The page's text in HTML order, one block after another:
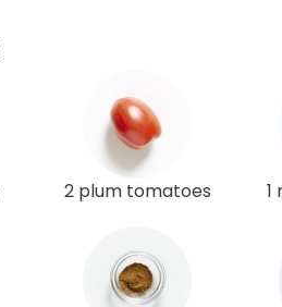
2 plum tomatoes 1